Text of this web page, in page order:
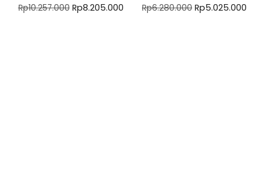
Rp10.257.000 Rp8.205.000
Rp6.280.000 Rp5.025.000